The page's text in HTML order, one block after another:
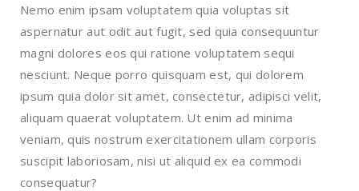
Nemo enim ipsam voluptatem quia voluptas sit
aspernatur aut odit aut fugit, sed quia consequuntur
magni dolores eos qui ratione voluptatem sequi
nesciunt. Neque porro quisquam est, qui dolorem
ipsum quia dolor sit amet, consectetur, adipisci velit,
aliquam quaerat voluptatem. Ut enim ad minima
veniam, quis nostrum exercitationem ullam corporis
suscipit laboriosam, nisi ut aliquid ex ea commodi
consequatur?